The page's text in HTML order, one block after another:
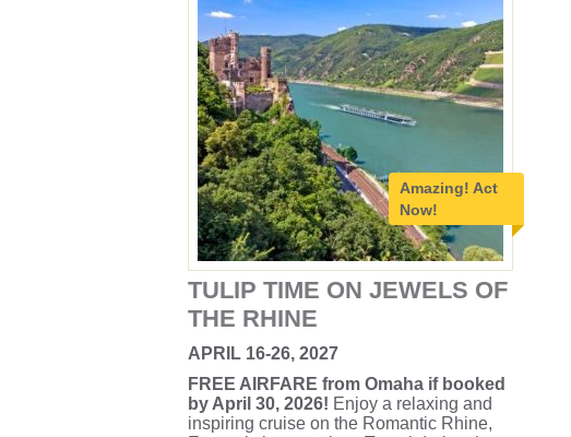
Amazing! Act
Now!
TULIP TIME ON JEWELS OF
THE RHINE
APRIL 16-26, 2027
FREE AIRFARE from Omaha if booked
by April 30, 2026! Enjoy a relaxing and
inspiring cruise on the Romantic Rhine,